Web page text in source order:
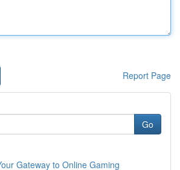
Report Page
Go
Gateway to Online Gaming